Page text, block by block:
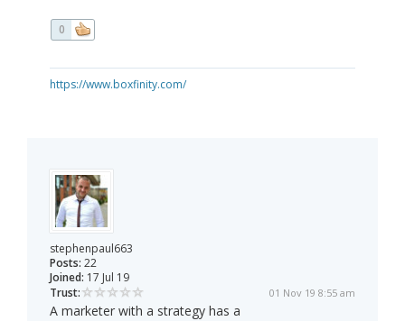
0
https://www.boxfinity.com/
stephenpaul663
Posts: 22
Joined: 17 Jul 19
Trust:
01 Nov 19 8:55 am
A marketer with a strategy has a